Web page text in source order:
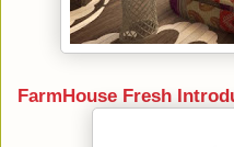
FarmHouse Fresh